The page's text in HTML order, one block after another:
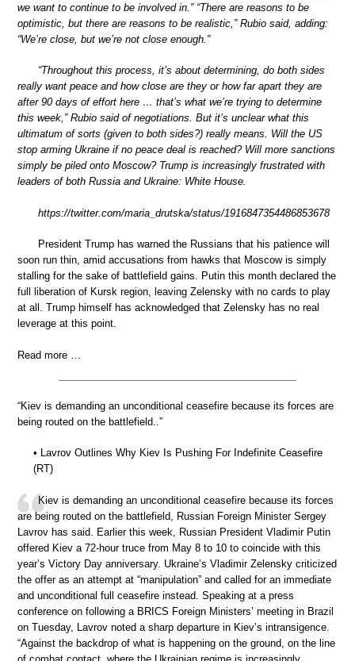
we want to continue to be involved in.” “There are reasons to be
optimistic, but there are reasons to be realistic,” Rubio said, adding:
“We’re close, but we’re not close enough.”
“Throughout this process, it’s about determining, do both sides
really want peace and how close are they or how far apart they are
after 90 days of effort here … that’s what we’re trying to determine
this week,” Rubio said of negotiations. But it’s unclear what this
ultimatum of sorts (given to both sides?) really means. Will the US
stop arming Ukraine if no peace deal is reached? Will more sanctions
simply be piled onto Moscow? Trump is increasingly frustrated with
leaders of both Russia and Ukraine: White House.
https://twitter.com/maria_drutska/status/1916847354486853678
President Trump has warned the Russians that his patience will
soon run thin, amid accusations from hawks that Moscow is simply
stalling for the sake of battlefield gains. Putin this month declared the
full liberation of Kursk region, leaving Zelensky with no cards to play
at all. Trump himself has acknowledged that Zelensky has no real
leverage at this point.
Read more …
“Kiev is demanding an unconditional ceasefire because its forces are
being routed on the battlefield..”
• Lavrov Outlines Why Kiev Is Pushing For Indefinite Ceasefire
(RT)
Kiev is demanding an unconditional ceasefire because its forces
are being routed on the battlefield, Russian Foreign Minister Sergey
Lavrov has said. Earlier this week, Russian President Vladimir Putin
offered Kiev a 72-hour truce from May 8 to 10 to coincide with this
year’s Victory Day anniversary. Ukraine’s Vladimir Zelensky criticized
the offer as an attempt at “manipulation” and called for an immediate
and unconditional full ceasefire instead. Speaking at a press
conference on following a BRICS Foreign Ministers’ meeting in Brazil
on Tuesday, Lavrov noted a sharp departure in Kiev’s intransigence.
“Against the backdrop of what is happening on the ground, on the line